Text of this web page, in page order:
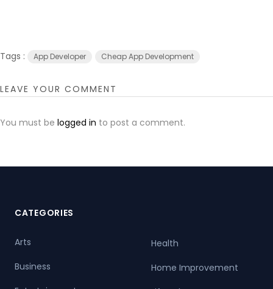
Tags : App Developer Cheap App Development
LEAVE YOUR COMMENT
You must be logged in to post a comment.
CATEGORIES
Arts
Business
Health
Home Improvement